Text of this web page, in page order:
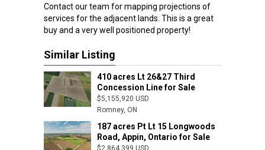
Contact our team for mapping projections of
services for the adjacent lands. This is a great
buy and a very well positioned property!
Similar Listing
410 acres Lt 26&27 Third
Concession Line for Sale
$5,155,920 USD
Romney, ON
187 acres Pt Lt 15 Longwoods
Road, Appin, Ontario for Sale
$2,864,399 USD